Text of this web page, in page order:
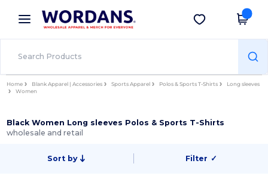
× Wordans App
Better prices on app!
Get the app
Home Blank Apparel | Accessories Sports Apparel Polos & Sports T-Shirts
Long sleeves
Women
Black Women Long sleeves Polos & Sports T-Shirts
wholesale and retail
Sort by Filter ✓